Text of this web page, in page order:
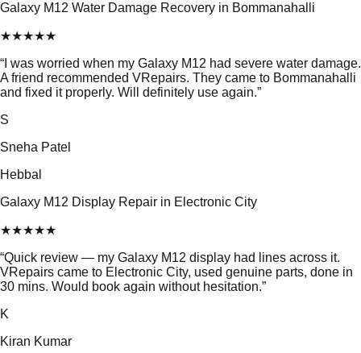
Galaxy M12 Water Damage Recovery in Bommanahalli
★★★★★
“ I was worried when my Galaxy M12 had severe water damage.
A friend recommended VRepairs. They came to Bommanahalli
and fixed it properly. Will definitely use again.”
S
Sneha Patel
Hebbal
Galaxy M12 Display Repair in Electronic City
★★★★★
“Quick review — my Galaxy M12 display had lines across it.
VRepairs came to Electronic City, used genuine parts, done in
30 mins. Would book again without hesitation.”
K
Kiran Kumar